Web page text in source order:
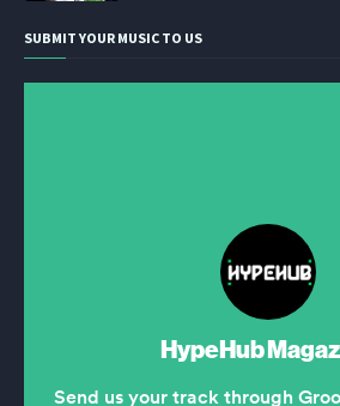
SUBMIT YOUR MUSIC TO US